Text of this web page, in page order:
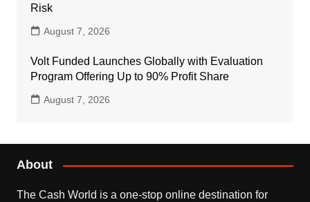
Risk
August 7, 2026
Volt Funded Launches Globally with Evaluation
Program Offering Up to 90% Profit Share
August 7, 2026
About
The Cash World is a one-stop online destination for